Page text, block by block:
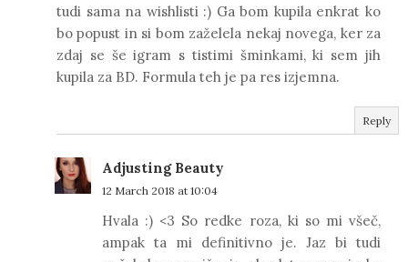
tudi sama na wishlisti :) Ga bom kupila enkrat ko
bo popust in si bom zaželela nekaj novega, ker za
zdaj se še igram s tistimi šminkami, ki sem jih
kupila za BD. Formula teh je pa res izjemna.
Reply
Adjusting Beauty
12 March 2018 at 10:04
Hvala :) <3 So redke roza, ki so mi všeč,
ampak ta mi definitivno je. Jaz bi tudi